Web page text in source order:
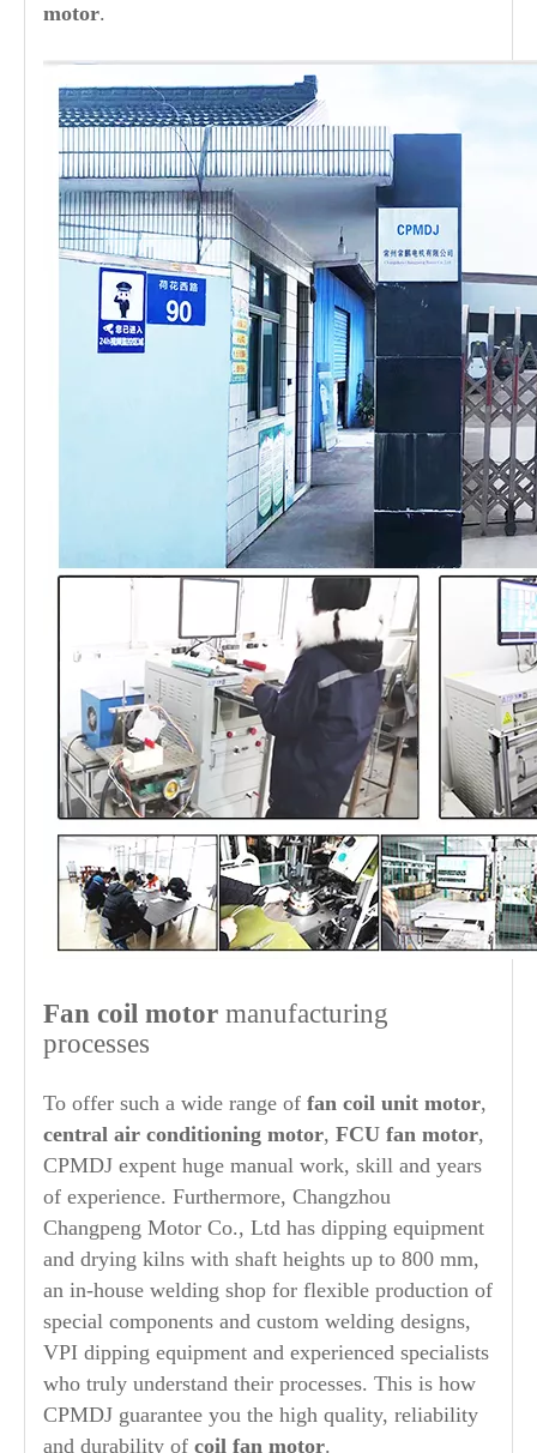
motor.
Fan coil motor manufacturing
processes
To offer such a wide range of fan coil unit motor,
central air conditioning motor, FCU fan motor,
CPMDJ expent huge manual work, skill and years
of experience. Furthermore, Changzhou
Changpeng Motor Co., Ltd has dipping equipment
and drying kilns with shaft heights up to 800 mm,
an in-house welding shop for flexible production of
special components and custom welding designs,
VPI dipping equipment and experienced specialists
who truly understand their processes. This is how
CPMDJ guarantee you the high quality, reliability
and durability of coil fan motor.